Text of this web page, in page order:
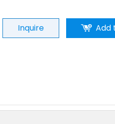
Inquire Add